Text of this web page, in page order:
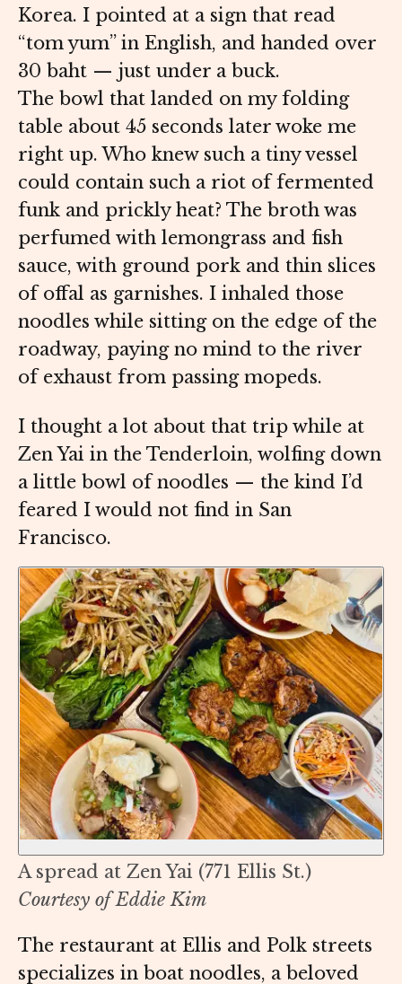
Korea. I pointed at a sign that read
“tom yum” in English, and handed over
30 baht — just under a buck.
The bowl that landed on my folding
table about 45 seconds later woke me
right up. Who knew such a tiny vessel
could contain such a riot of fermented
funk and prickly heat? The broth was
perfumed with lemongrass and fish
sauce, with ground pork and thin slices
of offal as garnishes. I inhaled those
noodles while sitting on the edge of the
roadway, paying no mind to the river
of exhaust from passing mopeds.
I thought a lot about that trip while at
Zen Yai in the Tenderloin, wolfing down
a little bowl of noodles — the kind I’d
feared I would not find in San
Francisco.
A spread at Zen Yai (771 Ellis St.)
Courtesy of Eddie Kim
The restaurant at Ellis and Polk streets
specializes in boat noodles, a beloved